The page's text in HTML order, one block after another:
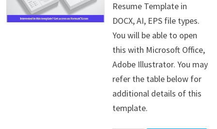
$39.99.$19.99.
Resume Template in
DOCX, AI, EPS file types.
You will be able to open
this with Microsoft Office,
Adobe Illustrator. You may
refer the table below for
additional details of this
template.